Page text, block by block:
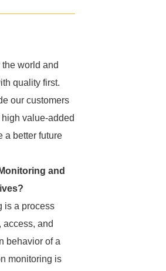
world and
quality first.
our customers
value-added
a better future
and
is a process
access, and
behavior of a
monitoring is